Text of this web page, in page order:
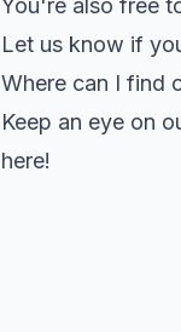
Let us know if
Where can I find
Keep an eye on
here!